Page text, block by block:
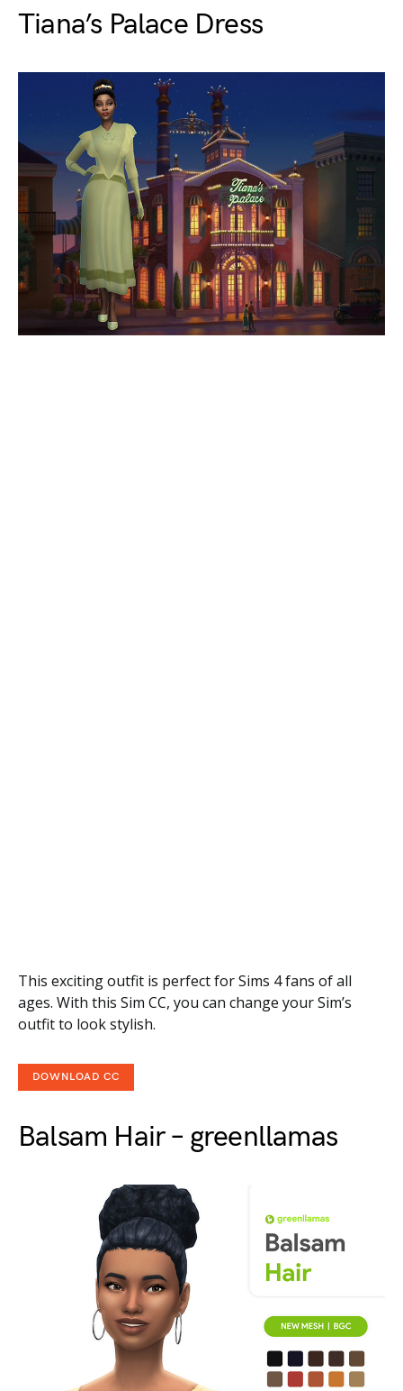
Tiana’s Palace Dress
This exciting outfit is perfect for Sims 4 fans of all
ages. With this Sim CC, you can change your Sim’s
outfit to look stylish.
DOWNLOAD CC
Balsam Hair – greenllamas